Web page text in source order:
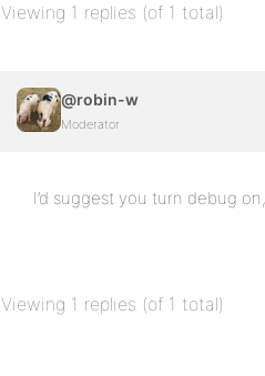
Viewing 1 replies (of 1 total)
@robin-w
Moderator
I’d suggest you turn debug
Viewing 1 replies (of 1 total)